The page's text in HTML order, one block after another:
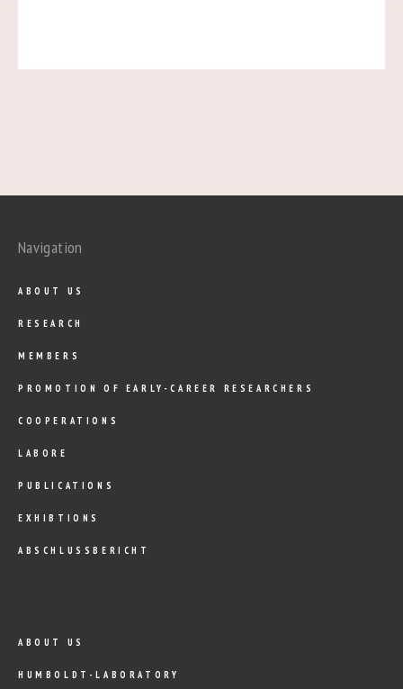
Navigation
ABOUT US
RESEARCH
MEMBERS
PROMOTION OF EARLY-CAREER RESEARCHERS
COOPERATIONS
LABORE
PUBLICATIONS
EXHIBTIONS
ABSCHLUSSBERICHT
ABOUT US
HUMBOLDT-LABORATORY